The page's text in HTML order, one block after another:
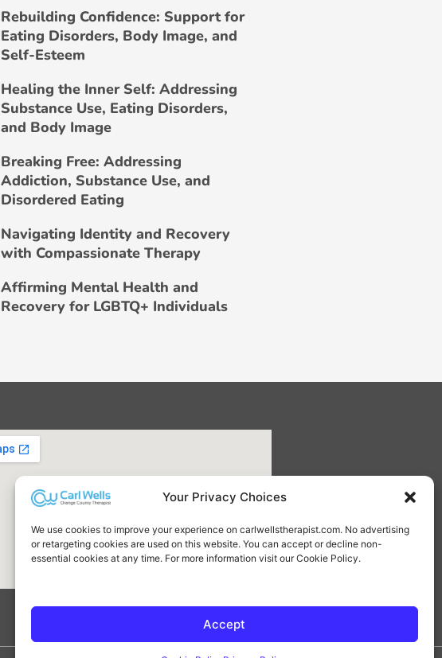
Your Privacy Choices
We use cookies to improve your experience on carlwellstherapist.com. No advertising
or retargeting cookies are used on this website. You can accept or decline non-
essential cookies at any time. For more information visit our Cookie Policy.
Accept
Rebuilding Confidence: Support for
Eating Disorders, Body Image, and
Self-Esteem
Healing the Inner Self: Addressing
Substance Use, Eating Disorders,
and Body Image
Breaking Free: Addressing
Addiction, Substance Use, and
Disordered Eating
Navigating Identity and Recovery
with Compassionate Therapy
Affirming Mental Health and
Recovery for LGBTQ+ Individuals